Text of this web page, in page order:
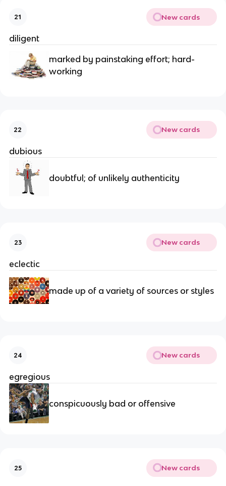
21 New cards
diligent
marked by painstaking effort; hard-
working
22 New cards
dubious
doubtful; of unlikely authenticity
23 New cards
eclectic
made up of a variety of sources or styles
24 New cards
egregious
conspicuously bad or offensive
25 New cards